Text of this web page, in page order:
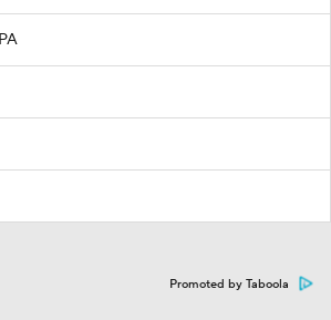
Promoted by Taboola